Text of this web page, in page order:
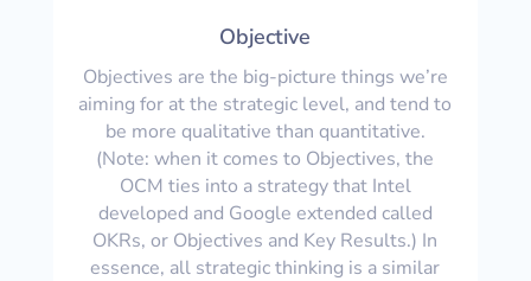
Objective
Objectives are the big-picture things we’re
aiming for at the strategic level, and tend to
be more qualitative than quantitative.
(Note: when it comes to Objectives, the
OCM ties into a strategy that Intel
developed and Google extended called
OKRs, or Objectives and Key Results.) In
essence, all strategic thinking is a similar